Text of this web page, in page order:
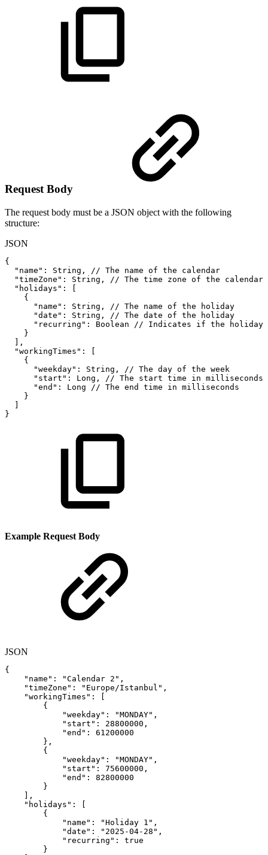
Request Body
The request body must be a JSON object with the following
structure:
JSON
{
"name" : String , // The name of the
calendar
"timeZone" : String , // The time zone of the
calendar,
"holidays" :
[
{
"name" : String , // The name of the
holiday
"date" : String , // The date of the
holiday
"recurring" : Boolean // Indicates if the
holiday
}
] ,
"workingTimes" :
[
{
"weekday" : String , // The day of the week
"start" : Long , // The start time in milliseconds
"end" : Long // The end time in milliseconds
}
]
}
Example Request Body
JSON
{
"name" : "Calendar 2" ,
"timeZone" : "Europe/Istanbul" ,
"workingTimes" :
{
"weekday" : "MONDAY" ,
"start" : 28800000 ,
"end" :
61200000
} ,
{
"weekday" : "MONDAY" ,
"start" : 75600000 ,
"end" :
82800000
}
,
"holidays" :
{
"name" : "Holiday 1" ,
"date" : "2025-04-28" ,
"recurring" :
true
}